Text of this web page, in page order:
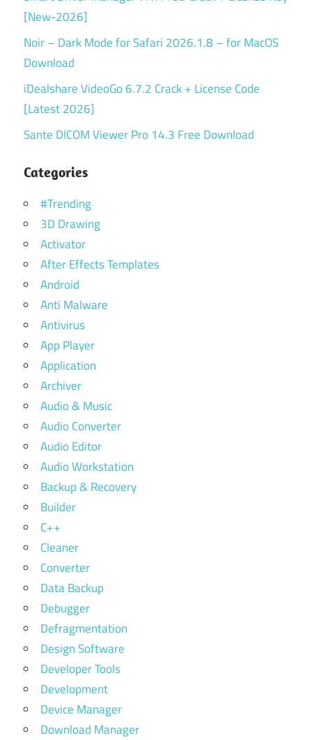
[New-2026]
Noir – Dark Mode for Safari 2026.1.8 – for MacOS
Download
iDealshare VideoGo 6.7.2 Crack + License Code
[Latest 2026]
Sante DICOM Viewer Pro 14.3 Free Download
Categories
#Trending
3D Drawing
Activator
After Effects Templates
Android
Anti Malware
Antivirus
App Player
Application
Archiver
Audio & Music
Audio Converter
Audio Editor
Audio Workstation
Backup & Recovery
Builder
C++
Cleaner
Converter
Data Backup
Debugger
Defragmentation
Design Software
Developer Tools
Development
Device Manager
Download Manager